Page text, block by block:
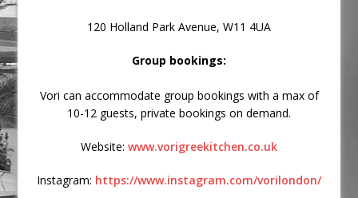
120 Holland Park Avenue, W11 4UA
Group bookings:
Vori can accommodate group bookings with a max of
10-12 guests, private bookings on demand.
Website: www.vorigreekitchen.co.uk
Instagram: https://www.instagram.com/vorilondon/